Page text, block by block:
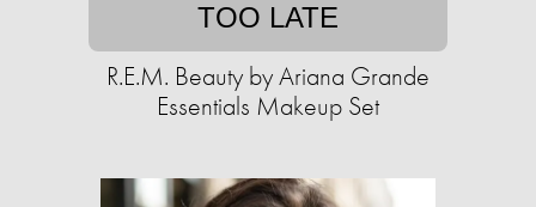
TOO LATE
R.E.M. Beauty by Ariana Grande
Essentials Makeup Set